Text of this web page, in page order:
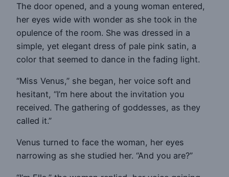
The door opened, and a young woman entered,
her eyes wide with wonder as she took in the
opulence of the room. She was dressed in a
simple, yet elegant dress of pale pink satin, a
color that seemed to dance in the fading light.
“Miss Venus,” she began, her voice soft and
hesitant, “I’m here about the invitation you
received. The gathering of goddesses, as they
called it.”
Venus turned to face the woman, her eyes
narrowing as she studied her. “And you are?”